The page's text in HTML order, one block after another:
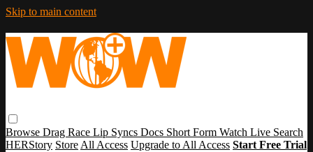
Skip to main content
Browse Drag Race Lip Syncs Docs Short Form Watch Live Search
HERStory Store All Access Upgrade to All Access Start Free Trial